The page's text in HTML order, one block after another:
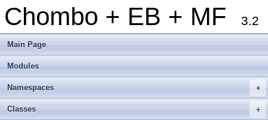
Chombo + EB + MF 3.2
Main Page
Modules
+
Namespaces
+
Classes